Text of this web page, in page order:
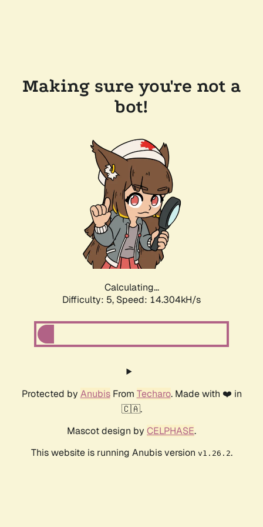
Making sure you're not a
bot!
Calculating...
Difficulty: 5, Speed: 14.304kH/s
Protected by AnubisFrom Techaro. Made with ❤️ in
🇨🇦.
Mascot design by CELPHASE.
This website is running Anubis version v1.26.2.